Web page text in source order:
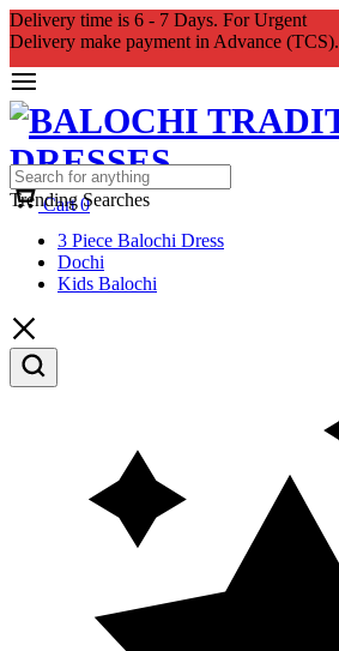
Delivery time is 6 - 7 Days. For Urgent
Delivery make payment in Advance (TCS).
Cart 0
Trending Searches
3 Piece Balochi Dress
Dochi
Kids Balochi